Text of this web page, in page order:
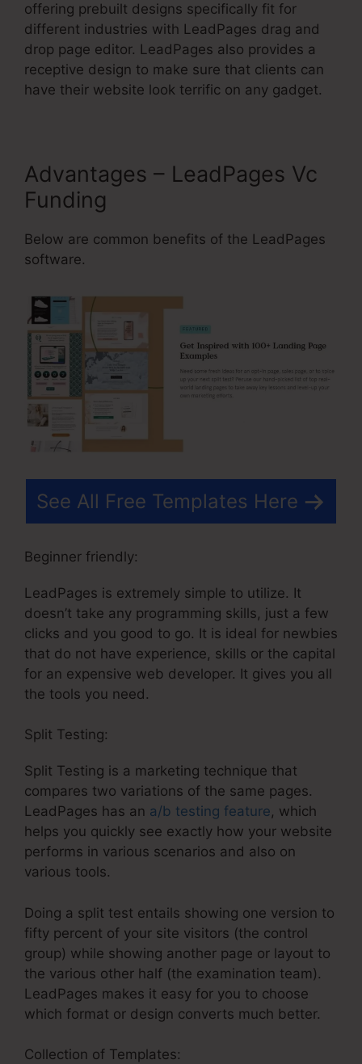
offering prebuilt designs specifically fit for
different industries with LeadPages drag and
drop page editor. LeadPages also provides a
receptive design to make sure that clients can
have their website look terrific on any gadget.
Advantages – LeadPages Vc
Funding
Below are common benefits of the LeadPages
software.
See All Free Templates Here
Beginner friendly:
LeadPages is extremely simple to utilize. It
doesn’t take any programming skills, just a few
clicks and you good to go. It is ideal for newbies
that do not have experience, skills or the capital
for an expensive web developer. It gives you all
the tools you need.
Split Testing:
Split Testing is a marketing technique that
compares two variations of the same pages.
LeadPages has an a/b testing feature, which
helps you quickly see exactly how your website
performs in various scenarios and also on
various tools.
Doing a split test entails showing one version to
fifty percent of your site visitors (the control
group) while showing another page or layout to
the various other half (the examination team).
LeadPages makes it easy for you to choose
which format or design converts much better.
Collection of Templates: